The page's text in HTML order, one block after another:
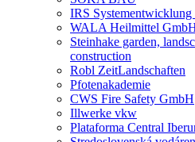
IRS
WALA Heilmittel
Steinhake garden,
construction
Robl ZeitLandschaften
Pfotenakademie
CWS Fire Safety GmbH
Illwerke vkw
Plataforma Central